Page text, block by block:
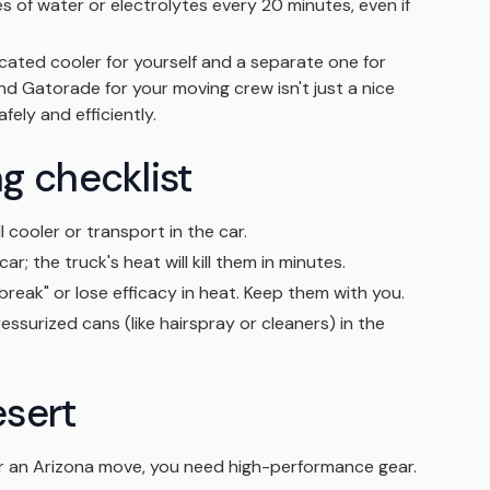
of water or electrolytes every 20 minutes, even if
cooler for yourself and a separate one for
Gatorade for your moving crew isn't just a nice
and efficiently.
checklist
cooler or transport in the car.
the truck's heat will kill them in minutes.
or lose efficacy in heat. Keep them with you.
cans (like hairspray or cleaners) in the
Arizona move, you need high-performance gear.